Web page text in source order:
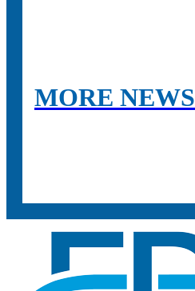
MORE NEWS